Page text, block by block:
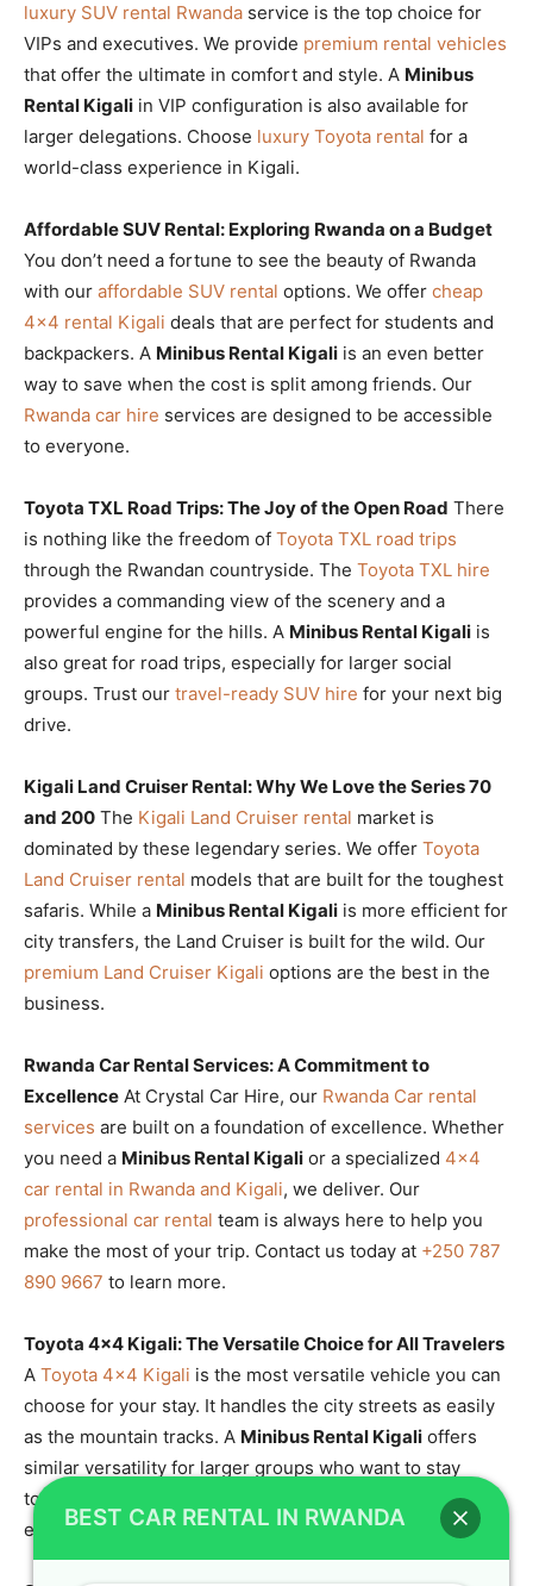
luxury SUV rental Rwanda service is the top choice for
VIPs and executives. We provide premium rental vehicles
that offer the ultimate in comfort and style. A Minibus
Rental Kigali in VIP configuration is also available for
larger delegations. Choose luxury Toyota rental for a
world-class experience in Kigali.
Affordable SUV Rental: Exploring Rwanda on a Budget
You don’t need a fortune to see the beauty of Rwanda
with our affordable SUV rental options. We offer cheap
4×4 rental Kigali deals that are perfect for students and
backpackers. A Minibus Rental Kigali is an even better
way to save when the cost is split among friends. Our
Rwanda car hire services are designed to be accessible
to everyone.
Toyota TXL Road Trips: The Joy of the Open Road There
is nothing like the freedom of Toyota TXL road trips
through the Rwandan countryside. The Toyota TXL hire
provides a commanding view of the scenery and a
powerful engine for the hills. A Minibus Rental Kigali is
also great for road trips, especially for larger social
groups. Trust our travel-ready SUV hire for your next big
drive.
Kigali Land Cruiser Rental: Why We Love the Series 70
and 200 The Kigali Land Cruiser rental market is
dominated by these legendary series. We offer Toyota
Land Cruiser rental models that are built for the toughest
safaris. While a Minibus Rental Kigali is more efficient for
city transfers, the Land Cruiser is built for the wild. Our
premium Land Cruiser Kigali options are the best in the
business.
Rwanda Car Rental Services: A Commitment to
Excellence At Crystal Car Hire, our Rwanda Car rental
services are built on a foundation of excellence. Whether
you need a Minibus Rental Kigali or a specialized 4×4
car rental in Rwanda and Kigali, we deliver. Our
professional car rental team is always here to help you
make the most of your trip. Contact us today at +250 787
890 9667 to learn more.
Toyota 4×4 Kigali: The Versatile Choice for All Travelers
A Toyota 4×4 Kigali is the most versatile vehicle you can
choose for your stay. It handles the city streets as easily
as the mountain tracks. A Minibus Rental Kigali offers
similar versatility for larger groups who want to stay
together. Our
fleet is diverse
enough to meet any need.
BEST CAR RENTAL IN RWANDA